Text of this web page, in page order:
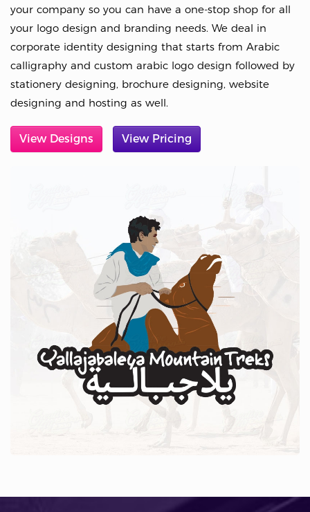
your company so you can have a one-stop shop for all
your logo design and branding needs. We deal in
corporate identity designing that starts from Arabic
calligraphy and custom arabic logo design followed by
stationery designing, brochure designing, website
designing and hosting as well.
View Designs View Pricing